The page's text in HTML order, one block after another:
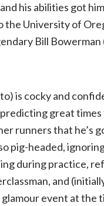
his abilities got
the University of
Bill Bowerman
is cocky and
predicting great
runners that he’s
pig-headed,
during practice,
and
glamour event at the